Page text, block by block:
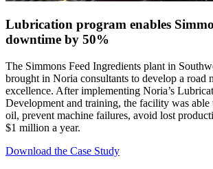
Lubrication program enables
downtime by 50%
The Simmons Feed Ingredients plant in
brought in Noria consultants to develop a road
excellence. After implementing Noria’s
Development and training, the facility was able
oil, prevent machine failures, avoid lost
$1 million a year.
Download the Case Study